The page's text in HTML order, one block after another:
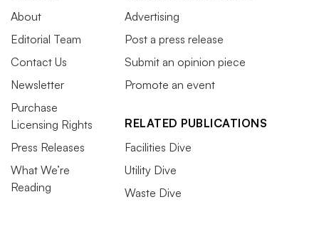
About
Editorial Team
Contact Us
Newsletter
Purchase
Licensing Rights
Press Releases
What We’re
Reading
Advertising
Post a press release
Submit an opinion piece
Promote an event
RELATED PUBLICATIONS
Facilities Dive
Utility Dive
Waste Dive